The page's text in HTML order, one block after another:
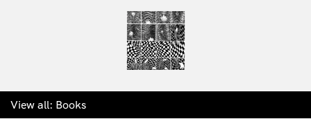
View all: Books